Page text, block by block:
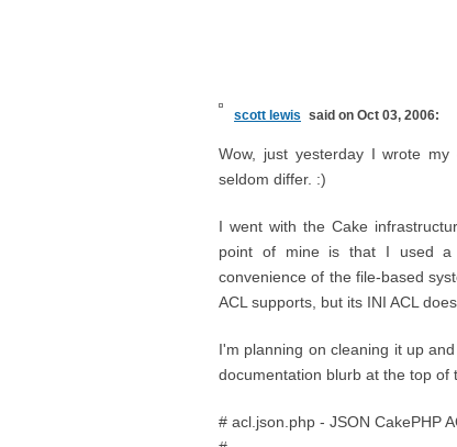
scott lewis said on Oct 03, 2006:
Wow, just yesterday I wrote
seldom differ. :)
I went with the Cake
point of mine is that I used a
convenience of the file-based
ACL supports, but its INI ACL
I'm planning on cleaning it up
documentation blurb at the top of
# acl.json.php - JSON CakePHP